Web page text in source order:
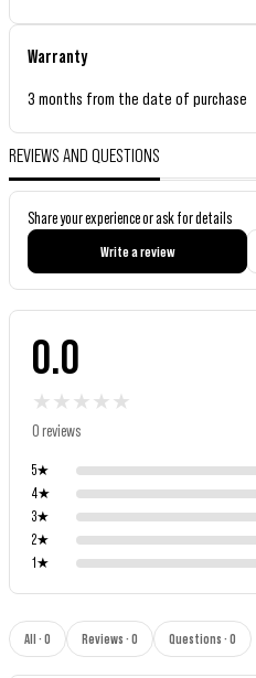
Warranty
3 months from the date of purchase
REVIEWS AND QUESTIONS
Share your experience or ask for details
Write a review
0.0
★ ★ ★ ★ ★
0 reviews
5★
4★
3★
2★
1★
All · 0 Reviews · 0 Questions · 0